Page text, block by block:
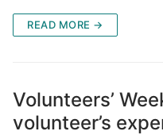
READ MORE →
Volunteers’
volunteer’s